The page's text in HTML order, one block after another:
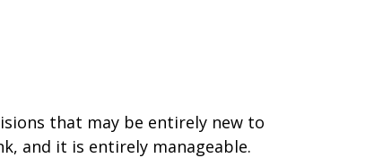
that may be entirely new to
and it is entirely manageable.